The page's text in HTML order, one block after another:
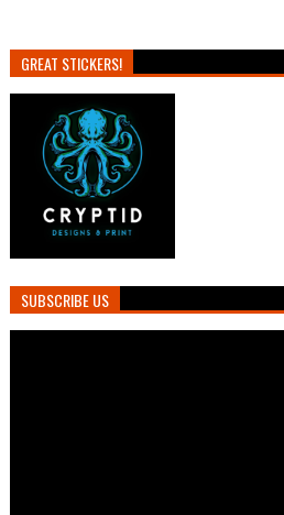
GREAT STICKERS!
SUBSCRIBE US